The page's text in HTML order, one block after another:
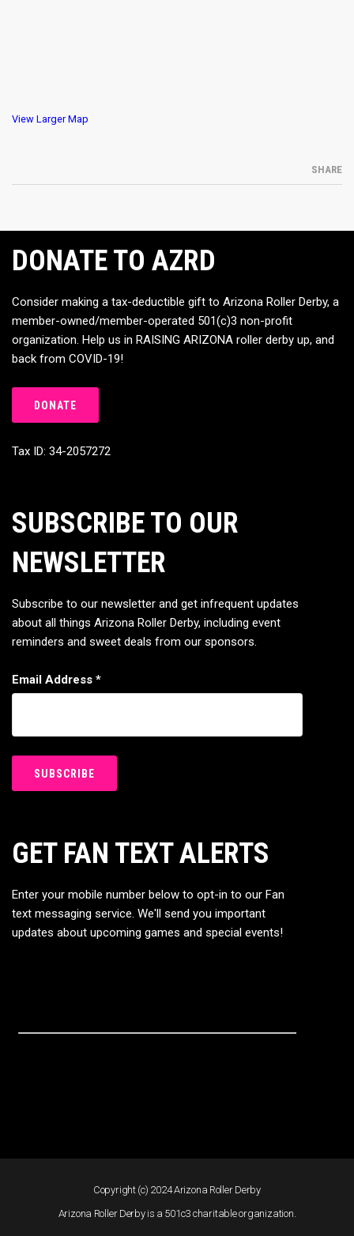
View Larger Map
SHARE
DONATE TO AZRD
Consider making a tax-deductible gift to Arizona Roller Derby, a
member-owned/member-operated 501(c)3 non-profit
organization. Help us in RAISING ARIZONA roller derby up, and
back from COVID-19!
DONATE
Tax ID: 34-2057272
SUBSCRIBE TO OUR
NEWSLETTER
Subscribe to our newsletter and get infrequent updates
about all things Arizona Roller Derby, including event
reminders and sweet deals from our sponsors.
Email Address *
GET FAN TEXT ALERTS
Enter your mobile number below to opt-in to our Fan
text messaging service. We'll send you important
updates about upcoming games and special events!
Copyright (c) 2024 Arizona Roller Derby
Arizona Roller Derby is a 501c3 charitable organization.